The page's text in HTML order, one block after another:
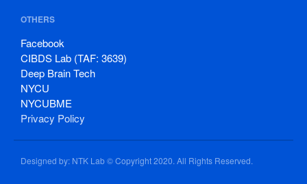
OTHERS
Facebook
CIBDS Lab (TAF: 3639)
Deep Brain Tech
NYCU
NYCUBME
Privacy Policy
Designed by: NTK Lab © Copyright 2020. All Rights Reserved.